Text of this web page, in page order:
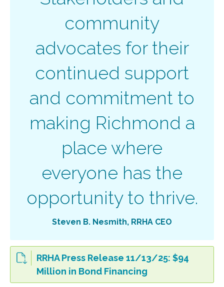
community
advocates for their
continued support
and commitment to
making Richmond a
place where
everyone has the
opportunity to thrive.
Steven B. Nesmith, RRHA CEO
RRHA Press Release 11/13/25: $94
Million in Bond Financing